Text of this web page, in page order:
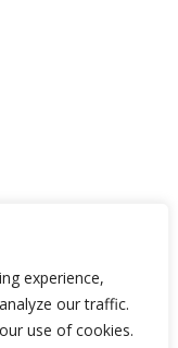
experience,
our traffic.
use of cookies.